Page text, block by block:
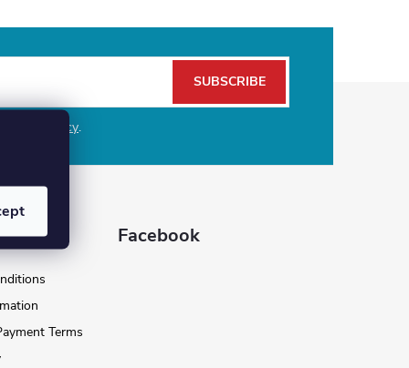
privacy policy.
SUBSCRIBE
you
Terms
Facebook